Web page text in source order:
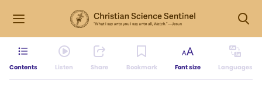
Contents Listen Share Bookmark Font size Languages